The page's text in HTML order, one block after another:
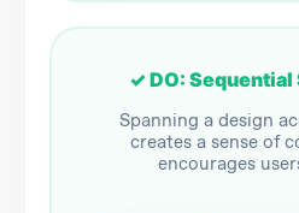
✓ DO:
Spanning a design
creates a sense of
encourages